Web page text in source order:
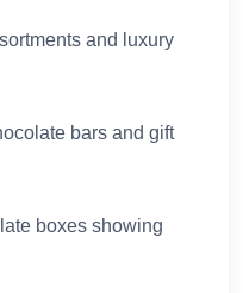
and luxury
bars and gift
boxes showing